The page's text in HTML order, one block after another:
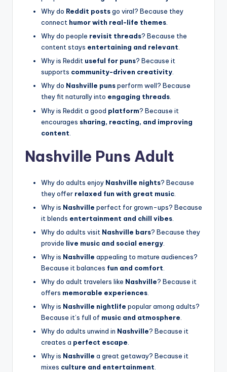
Why do Reddit postsgo viral? Because they
connect humor with real-life themes
Why do people revisit threads? Because the
content stays entertaining and relevant.
Why is Reddit useful for puns? Because it
supports community-driven creativity.
Why do Nashville punsperform well? Because
they fit naturally into engaging threads.
Why is Reddit a good platform? Because it
encourages sharing, reacting, and improving
content
Nashville Puns Adult
Why do adults enjoy Nashville nights? Because
they offer relaxed fun with great music
Why is Nashville perfect for grown-ups? Because
it blends entertainment and chill vibes
Why do adults visit Nashville bars? Because they
provide live music and social energy
Why is Nashville appealing to mature audiences?
Because it balances fun and comfort
Why do adult travelers like Nashville? Because it
offers memorable experiences
Why is Nashville nightlife popular among adults?
Because it’s full of music and atmosphere
Why do adults unwind in Nashville? Because it
creates a perfect escape.
Why is Nashville a great getaway? Because it
mixes culture and entertainment.